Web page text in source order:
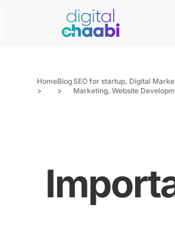
Home
>
Blog
>
SEO for startup, Digital
Marketing,Website